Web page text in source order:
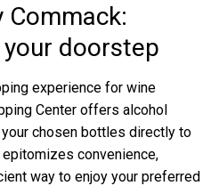
Commack:
doorstep
experience for wine
Center offers alcohol
chosen bottles directly to
convenience,
way to enjoy your preferred